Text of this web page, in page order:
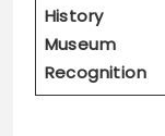
History
Museum
Recognition